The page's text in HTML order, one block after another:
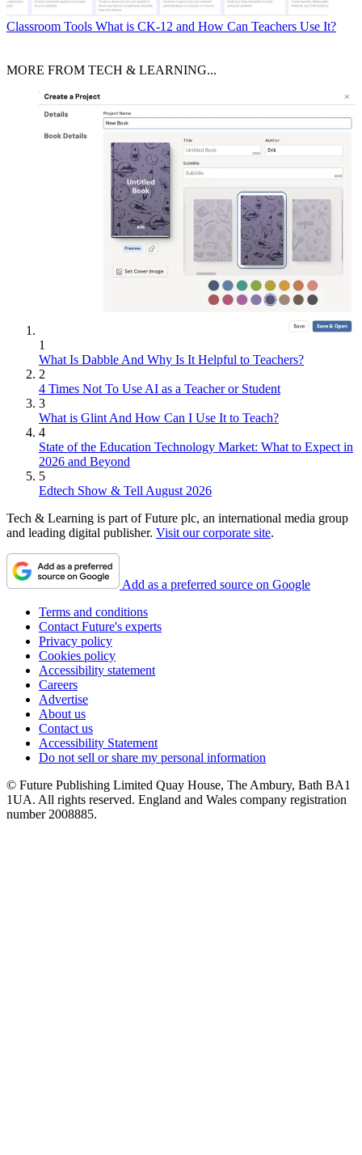
Classroom Tools What is CK-12 and How Can Teachers Use It?
MORE FROM TECH & LEARNING...
1
What Is Dabble And Why Is It Helpful to Teachers?
2
4 Times Not To Use AI as a Teacher or Student
3
What is Glint And How Can I Use It to Teach?
4
State of the Education Technology Market: What to Expect in
2026 and Beyond
5
Edtech Show & Tell August 2026
Tech & Learning is part of Future plc, an international media group
and leading digital publisher. Visit our corporate site.
Add as a preferred source on Google
Terms and conditions
Contact Future's experts
Privacy policy
Cookies policy
Accessibility statement
Careers
Advertise
About us
Contact us
Accessibility Statement
Do not sell or share my personal information
© Future Publishing Limited Quay House, The Ambury, Bath BA1
1UA. All rights reserved. England and Wales company registration
number 2008885.